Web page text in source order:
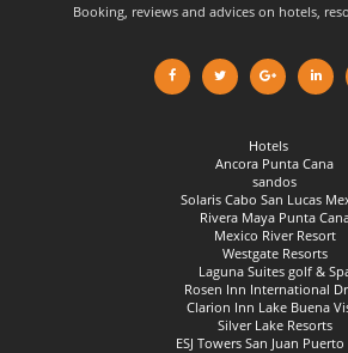
Booking, reviews and advices on hotels,
Hotels
Ancora Punta Cana
sandos
Solaris Cabo San Lucas
Rivera Maya Punta
Mexico River Resort
Westgate Resorts
Laguna Suites golf &
Rosen Inn International
Clarion Inn Lake Buena
Silver Lake Resorts
ESJ Towers San Juan Puerto